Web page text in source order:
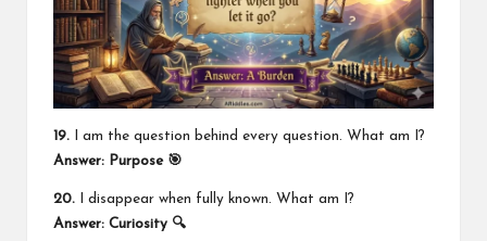
19. I am the question behind every question. What am I?
Answer: Purpose 🎯
20. I disappear when fully known. What am I?
Answer: Curiosity 🔍